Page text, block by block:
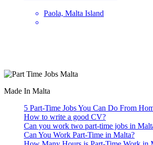
Paola, Malta Island
Made In Malta
5 Part-Time Jobs You Can Do From
How to write a good CV?
Can you work two part-time jobs in
Can You Work Part-Time in Malta?